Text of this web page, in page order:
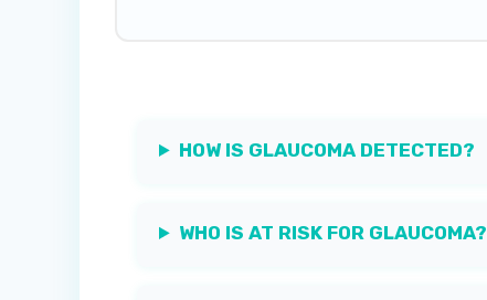
HOW IS GLAUCOMA DETECTED?
WHO IS AT RISK FOR GLAUCOMA?